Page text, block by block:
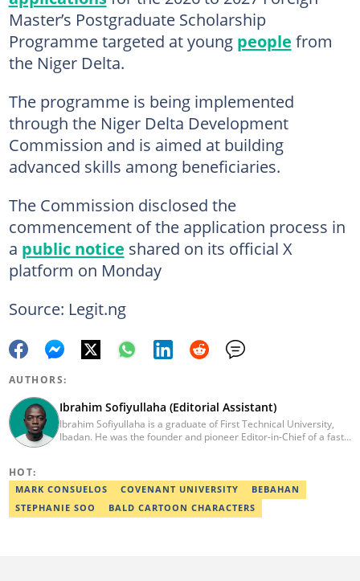
Master’s Postgraduate Scholarship
Programme targeted at young people from
the Niger Delta.
The programme is being implemented
through the Niger Delta Development
Commission and is aimed at building
advanced skills among beneficiaries.
The Commission disclosed the
commencement of the application process in
a public notice shared on its official X
platform on Monday
Source: Legit.ng
AUTHORS:
Ibrahim Sofiyullaha (Editorial Assistant)
Ibrahim Sofiyullaha is a graduate of First Technical University,
Ibadan. He was the founder and pioneer Editor-in-Chief of a fast-
young writer in Africa by the International Sports Press
Association. Ibrahim has contributed insightful articles for major
platforms, including Sportskeeda in the UK and Motherly in the
HOT:
MARK CONSUELOS COVENANT UNIVERSITY
BEBAHAN
STEPHANIE SOO
BALD CARTOON CHARACTERS